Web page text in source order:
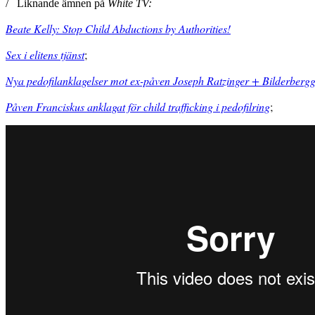
/ Liknande ämnen på White TV:
Beate Kelly: Stop Child Abductions by Authorities!
Sex i elitens tjänst;
Nya pedofilanklagelser mot ex-påven Joseph Ratzinger +
Påven Franciskus anklagat för child trafficking i pedofilring;